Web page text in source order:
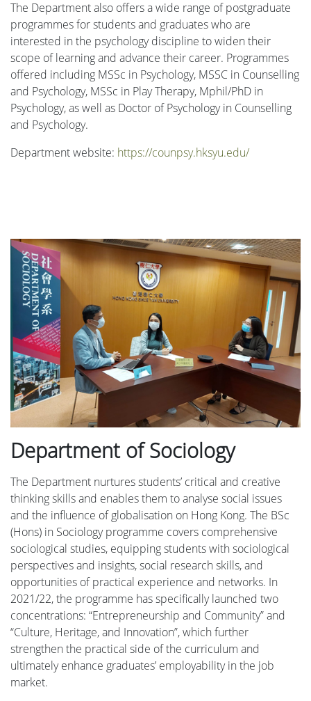
The Department also offers a wide range of postgraduate
programmes for students and graduates who are
interested in the psychology discipline to widen their
scope of learning and advance their career. Programmes
offered including MSSc in Psychology, MSSC in Counselling
and Psychology, MSSc in Play Therapy, Mphil/PhD in
Psychology, as well as Doctor of Psychology in Counselling
and Psychology.
Department website: https://counpsy.hksyu.edu/
Department of Sociology
The Department nurtures students’ critical and creative
thinking skills and enables them to analyse social issues
and the influence of globalisation on Hong Kong. The BSc
(Hons) in Sociology programme covers comprehensive
sociological studies, equipping students with sociological
perspectives and insights, social research skills, and
opportunities of practical experience and networks. In
2021/22, the programme has specifically launched two
concentrations: “Entrepreneurship and Community” and
“Culture, Heritage, and Innovation”, which further
strengthen the practical side of the curriculum and
ultimately enhance graduates’ employability in the job
market.